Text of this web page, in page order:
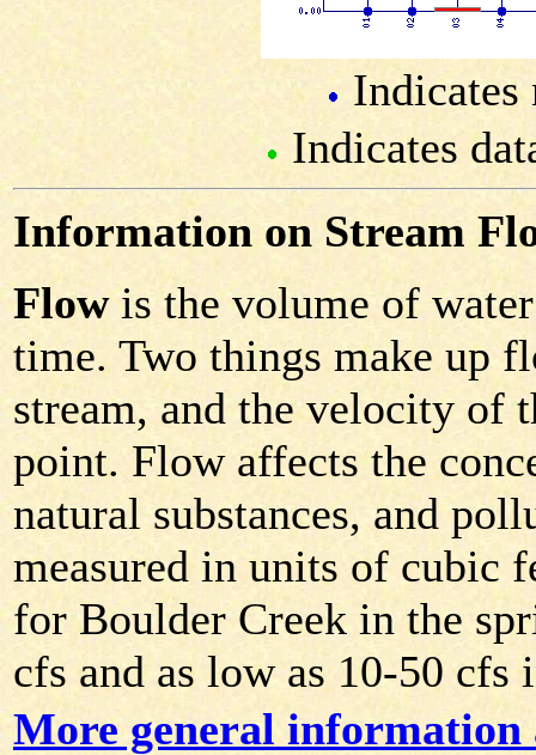
Indicates
Indicates
Information on Stream
Flowis the volume of
time. Two things make up
stream, and the velocity of
point. Flow affects the
natural substances, and
measured in units of cubic
for Boulder Creek in the
cfs and as low as 10-50
More general information